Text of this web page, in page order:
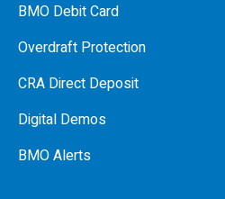
BMO Debit Card
Overdraft Protection
CRA Direct Deposit
Digital Demos
BMO Alerts